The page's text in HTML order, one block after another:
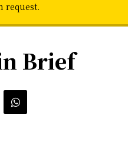
request.
Brief